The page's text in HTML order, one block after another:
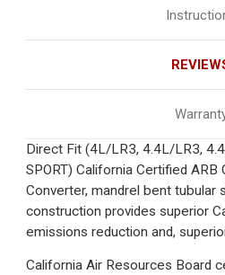
Direct Fit (4L/LR3, 4.4L/LR3,
SPORT) California Certified ARB
Converter, mandrel bent tubular
construction provides superior
emissions reduction and,
California Air Resources Board